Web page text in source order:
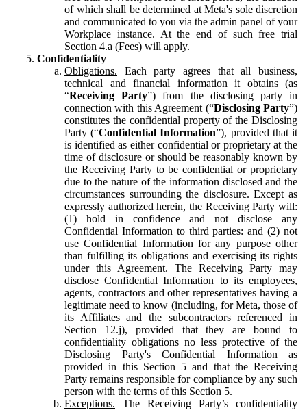
of which shall be determined at Meta's sole discretion
and communicated to you via the admin panel of your
Workplace instance. At the end of such free trial
Section 4.a (Fees) will apply.
Confidentiality
Obligations. Each party agrees that all business,
technical and financial information it obtains (as
“Receiving Party”) from the disclosing party in
connection with this Agreement (“Disclosing Party”)
constitutes the confidential property of the Disclosing
Party (“Confidential Information”), provided that it
is identified as either confidential or proprietary at the
time of disclosure or should be reasonably known by
the Receiving Party to be confidential or proprietary
due to the nature of the information disclosed and the
circumstances surrounding the disclosure. Except as
expressly authorized herein, the Receiving Party will:
(1) hold in confidence and not disclose any
Confidential Information to third parties: and (2) not
use Confidential Information for any purpose other
than fulfilling its obligations and exercising its rights
under this Agreement. The Receiving Party may
disclose Confidential Information to its employees,
agents, contractors and other representatives having a
legitimate need to know (including, for Meta, those of
its Affiliates and the subcontractors referenced in
Section 12.j), provided that they are bound to
confidentiality obligations no less protective of the
Disclosing Party's Confidential Information as
provided in this Section 5 and that the Receiving
Party remains responsible for compliance by any such
person with the terms of this Section 5.
Exceptions. The Receiving Party’s confidentiality